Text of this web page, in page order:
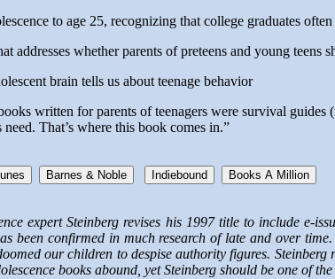
to age 25, recognizing that college graduates
addresses whether parents of preteens and young
brain tells us about teenage behavior
written for parents of teenagers were survival
That’s where this book comes in.”
Barnes & Noble Indiebound Books A Million
expert Steinberg revises his 1997 title to include e-
been confirmed in much research of late and over
our children to despise authority figures.
books abound, yet Steinberg should be one of